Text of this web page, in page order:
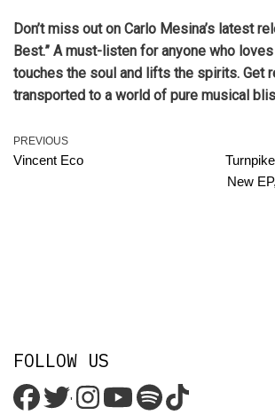
Don’t miss out on Carlo Mesina’s latest
Best.” A must-listen for anyone who
touches the soul and lifts the spirits. Get
transported to a world of pure musical
PREVIOUS
Vincent Eco
New
FOLLOW US
'